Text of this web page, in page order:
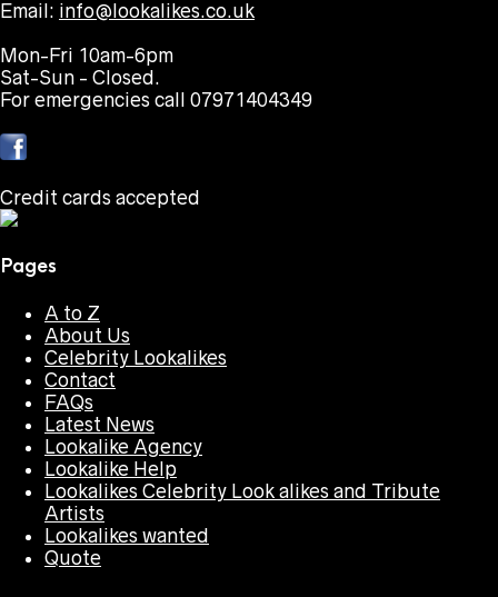
Email: info@lookalikes.co.uk
Mon-Fri 10am-6pm
Sat-Sun - Closed.
For emergencies call 07971404349
Credit cards accepted
Pages
A to Z
About Us
Celebrity Lookalikes
Contact
FAQs
Latest News
Lookalike Agency
Lookalike Help
Lookalikes Celebrity Look alikes and Tribute
Artists
Lookalikes wanted
Quote